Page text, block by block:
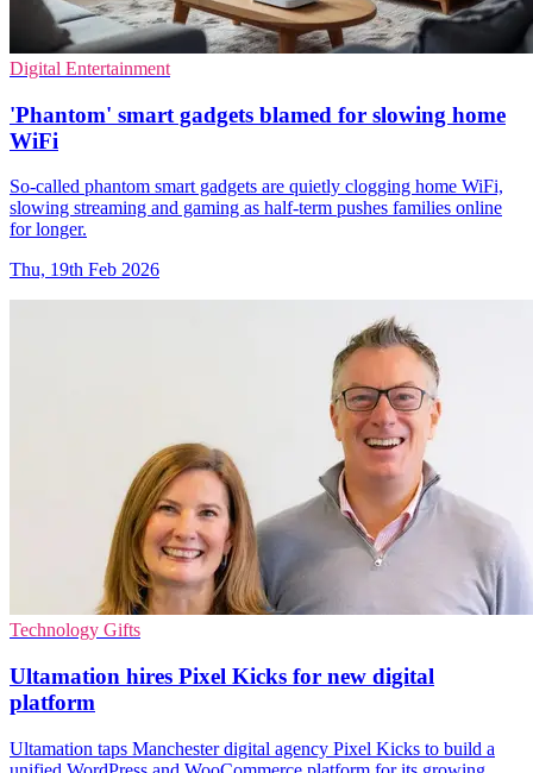
Digital Entertainment
'Phantom' smart gadgets blamed for slowing home
WiFi
So-called phantom smart gadgets are quietly clogging home WiFi,
slowing streaming and gaming as half-term pushes families online
for longer.
Thu, 19th Feb 2026
Technology Gifts
Ultamation hires Pixel Kicks for new digital
platform
Ultamation taps Manchester digital agency Pixel Kicks to build a